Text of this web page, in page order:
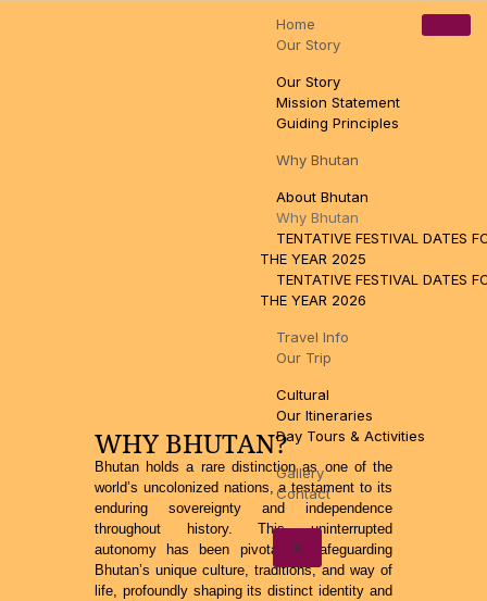
Home
Our Story
Our Story
Mission Statement
Guiding Principles
Why Bhutan
About Bhutan
Why Bhutan
TENTATIVE FESTIVAL DATES
THE YEAR 2025
TENTATIVE FESTIVAL DATES
THE YEAR 2026
Travel Info
Our Trip
Cultural
Our Itineraries
Day Tours & Activities
Gallery
Contact
X
WHY BHUTAN?
Bhutan holds a rare distinction as one of the
world’s uncolonized nations, a testament to its
enduring sovereignty and independence
throughout history. This uninterrupted
autonomy has been pivotal in safeguarding
Bhutan’s unique culture, traditions, and way of
life, profoundly shaping its distinct identity and